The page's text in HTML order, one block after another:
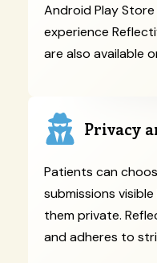
Android Play
experience
are also available
Privacy
Patients can
submissions
them private.
and adheres to